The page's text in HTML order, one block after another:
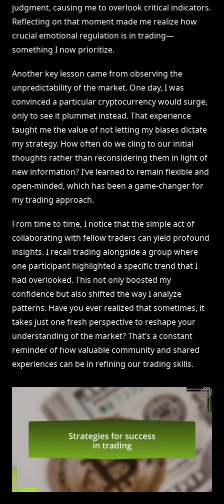
judgment, causing me to overlook critical indicators.
Reflecting on that moment made me realize how
crucial emotional regulation is in trading—
something I now prioritize.
Another key lesson came from observing the
unpredictability of the market. One day, I was
convinced a particular cryptocurrency would surge,
only to see it plummet instead. That experience
taught me the value of not letting my biases dictate
my strategy. How often do we cling to our initial
thoughts rather than reconsidering them in light of
new information? I’ve learned to remain flexible and
open-minded, which has been a game-changer for
my trading approach.
From time to time, I notice that the simple act of
collaborating with fellow traders can yield profound
insights. I recall trading alongside a group where
one participant highlighted a specific trend that I
had overlooked. This not only boosted my
confidence but also shifted the way I analyze
patterns. Have you ever realized that sometimes, it
takes just one fresh perspective to reshape your
understanding of the market? That’s a constant
reminder of how valuable community and shared
experiences can be in refining our trading skills.